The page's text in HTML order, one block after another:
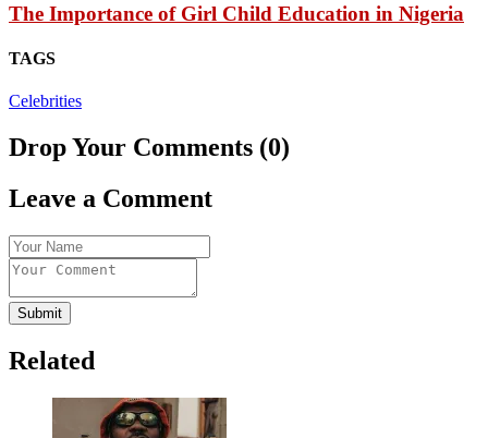
The Importance of Girl Child Education in Nigeria
TAGS
Celebrities
Drop Your Comments (0)
Leave a Comment
Submit
Related